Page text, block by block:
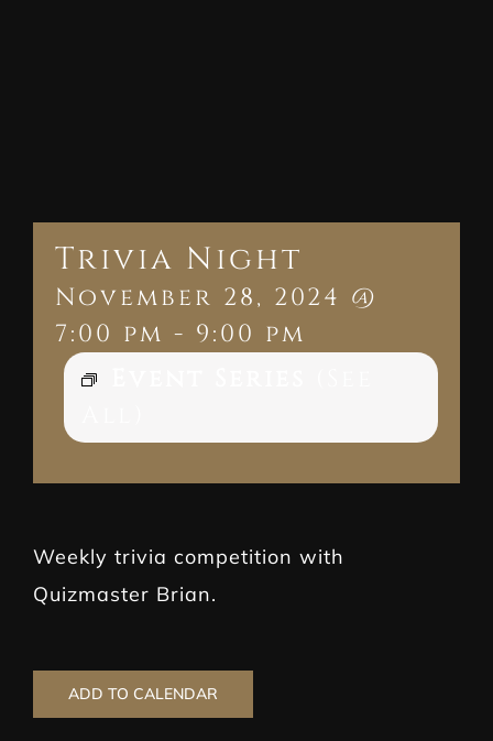
Trivia Night
November 28, 2024 @
7:00 pm - 9:00 pm
Weekly trivia competition with
Quizmaster Brian.
ADD TO CALENDAR